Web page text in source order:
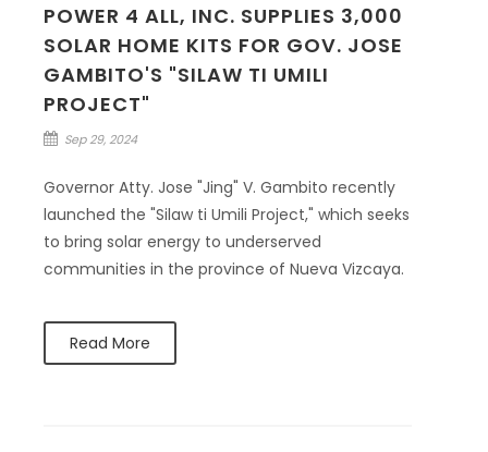
POWER 4 ALL, INC. SUPPLIES 3,000
SOLAR HOME KITS FOR GOV. JOSE
GAMBITO'S "SILAW TI UMILI
PROJECT"
Sep 29, 2024
Governor Atty. Jose "Jing" V. Gambito recently
launched the "Silaw ti Umili Project," which seeks
to bring solar energy to underserved
communities in the province of Nueva Vizcaya.
Read More